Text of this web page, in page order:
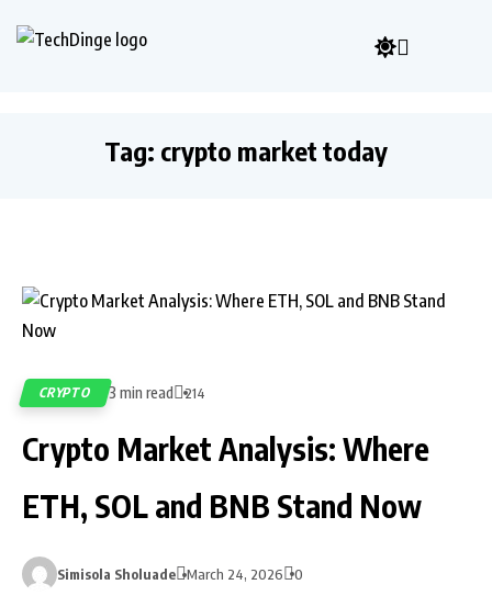
Tag: crypto market today
CRYPTO 3 min read 214
Crypto Market Analysis: Where
ETH, SOL and BNB Stand Now
Simisola Sholuade March 24, 2026 0